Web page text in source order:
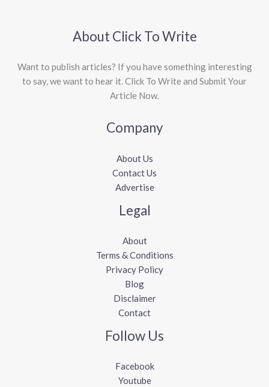
About Click To Write
Want to publish articles? If you have something interesting
to say, we want to hear it. Click To Write and Submit Your
Article Now.
Company
About Us
Contact Us
Advertise
Legal
About
Terms & Conditions
Privacy Policy
Blog
Disclaimer
Contact
Follow Us
Facebook
Youtube